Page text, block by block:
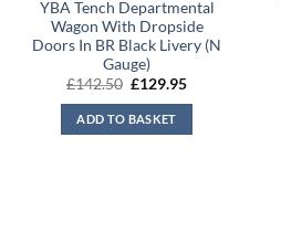
YBA Tench Departmental
Wagon With Dropside
Doors In BR Black Livery (N
Gauge)
£142.50 Original
was:
£142.50.
£129.95Current
ADD TO BASKET